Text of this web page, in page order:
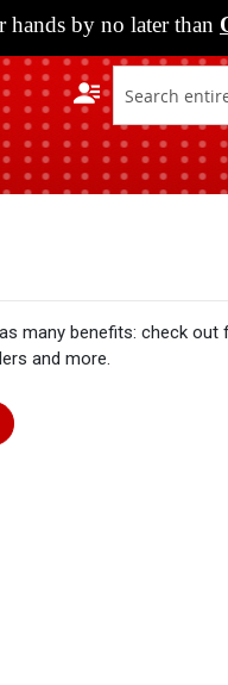
by no later than
many benefits: check out
and more.